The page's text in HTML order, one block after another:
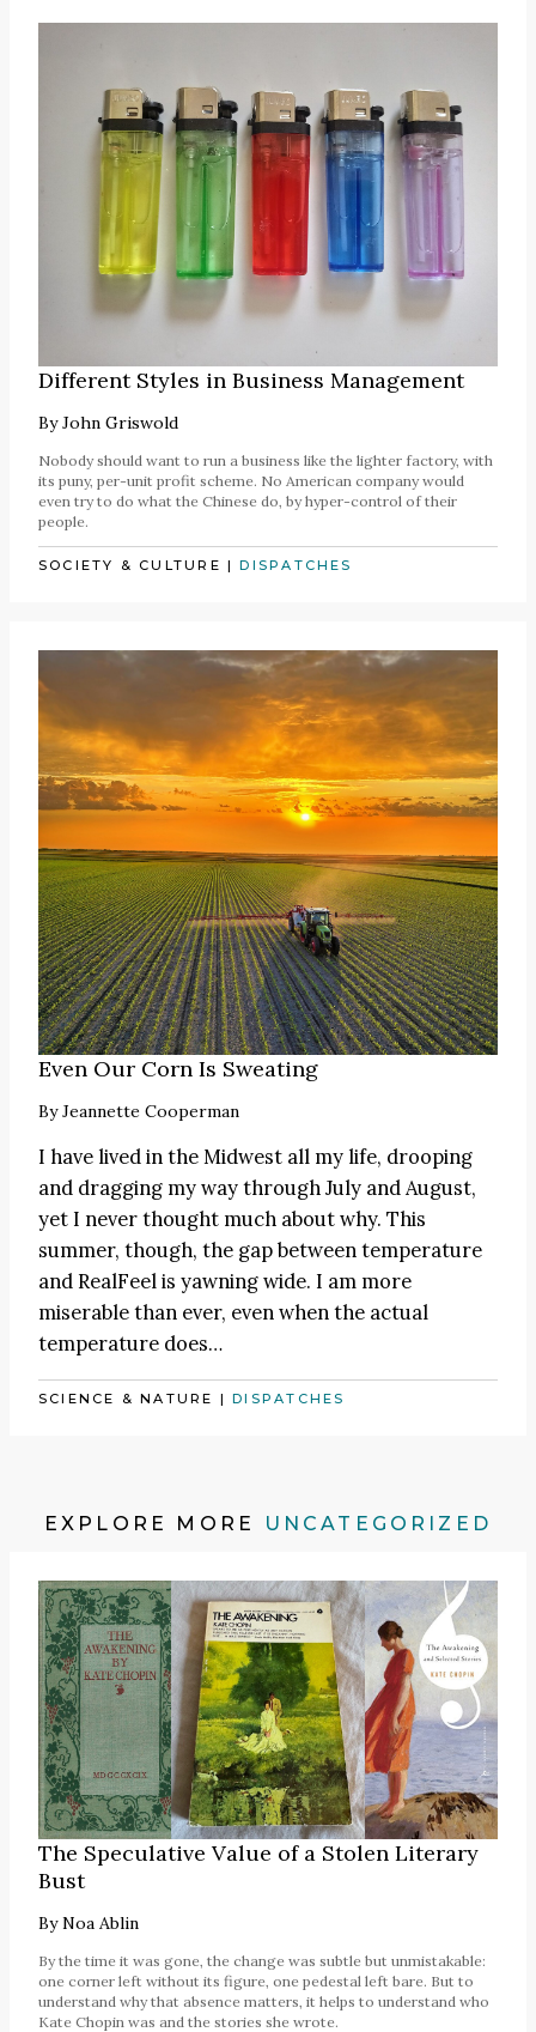
Different Styles in Business Management
ByJohn Griswold
Nobody should want to run a business like the lighter factory, with
its puny, per-unit profit scheme. No American company would
even try to do what the Chinese do, by hyper-control of their
people.
SOCIETY & CULTURE |DISPATCHES
Even Our Corn Is Sweating
ByJeannette Cooperman
I have lived in the Midwest all my life, drooping
and dragging my way through July and August,
yet I never thought much about why. This
summer, though, the gap between temperature
and RealFeel is yawning wide. I am more
miserable than ever, even when the actual
temperature does…
SCIENCE & NATURE |DISPATCHES
EXPLORE MORE UNCATEGORIZED
The Speculative Value of a Stolen Literary
Bust
ByNoa Ablin
By the time it was gone, the change was subtle but unmistakable:
one corner left without its figure, one pedestal left bare. But to
understand why that absence matters, it helps to understand who
Kate Chopin was and the stories she wrote.